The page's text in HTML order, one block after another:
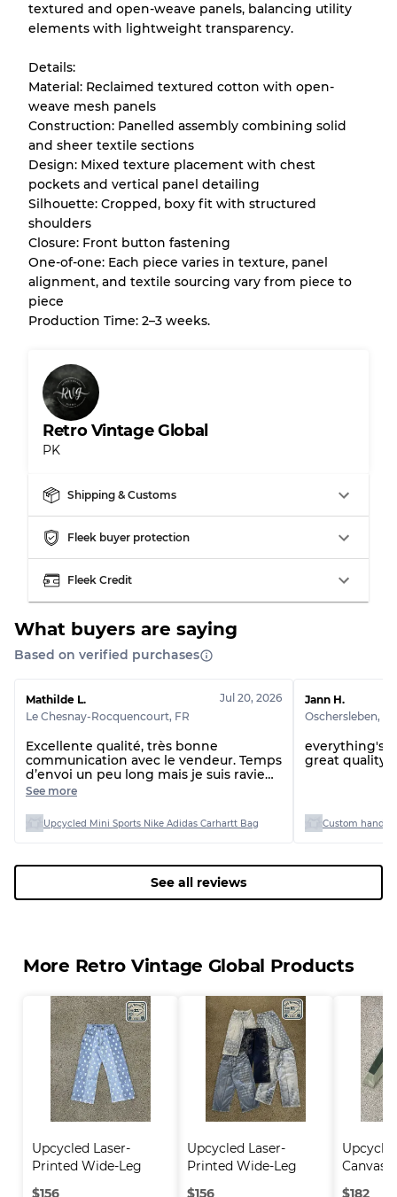
Grade A Almost new with light wear
Grade B
Grade C Visible wear with stains
Grading Allocation for Mixed Ratios
Grade AB
Grade BC
60% B, 40% C
Grade ABC
30% A, 40% B, 30% C
textured and open-weave panels, balancing utility
elements with lightweight transparency.
Details:
Material: Reclaimed textured cotton with open-
weave mesh panels
Construction: Panelled assembly combining solid
and sheer textile sections
Design: Mixed texture placement with chest
pockets and vertical panel detailing
Silhouette: Cropped, boxy fit with structured
shoulders
Closure: Front button fastening
One-of-one: Each piece varies in texture, panel
alignment, and textile sourcing vary from piece to
piece
Production Time: 2–3 weeks.
Retro Vintage Global
PK
Shipping & Customs
Fleek buyer protection
Fleek Credit
What buyers are saying
Based on verified purchases
Mathilde L.
Le Chesnay-Rocquencourt, FR
Jul 20, 2026
Excellente qualité, très bonne
communication avec le vendeur. Temps
d’envoi un peu long mais je suis ravie
de ma commande
See more
Upcycled Mini Sports Nike Adidas Carhartt Bag
Jann H.
Oschersleben,
everything's
great quality
Custom
See all reviews
More Retro Vintage Global Products
Upcycled Laser-
Printed Wide-Leg
Jea..
$156
Upcycled Laser-
Printed Wide-Leg
Jea..
$156
Canvas
$182